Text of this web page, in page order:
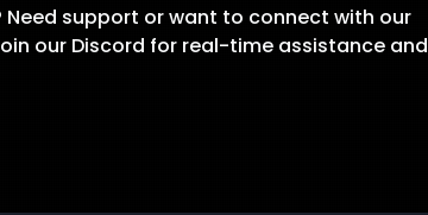
support or want to connect with our
our Discord for real-time assistance and